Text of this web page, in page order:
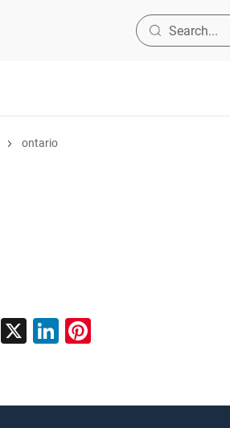
ontario
Facebook
X LinkedIn